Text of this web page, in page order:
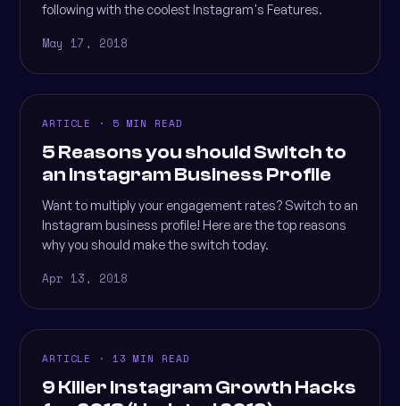
following with the coolest Instagram's Features.
May 17, 2018
ARTICLE · 5 MIN READ
5 Reasons you should Switch to
an Instagram Business Profile
Want to multiply your engagement rates? Switch to an
Instagram business profile! Here are the top reasons
why you should make the switch today.
Apr 13, 2018
ARTICLE · 13 MIN READ
9 Killer Instagram Growth Hacks